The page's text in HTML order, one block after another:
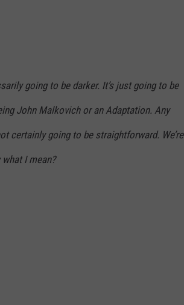
going to be darker. It’s just going to be
John Malkovich or an Adaptation. Any
certainly going to be straightforward. We’re
I mean?